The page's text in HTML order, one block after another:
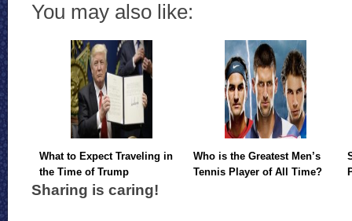
You may also like:
What to Expect Traveling in
the Time of Trump
Who is the Greatest Men’s
Tennis Player of All Time?
Sharing is caring!